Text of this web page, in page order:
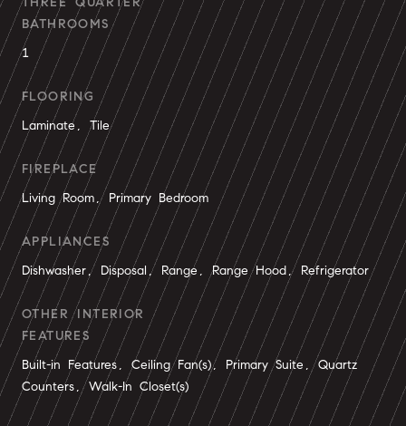
BATHROOMS
1
FLOORING
Laminate, Tile
FIREPLACE
Living Room, Primary Bedroom
APPLIANCES
Dishwasher, Disposal, Range, Range Hood, Refrigerator
OTHER INTERIOR
FEATURES
Built-in Features, Ceiling Fan(s), Primary Suite, Quartz
Counters, Walk-In Closet(s)